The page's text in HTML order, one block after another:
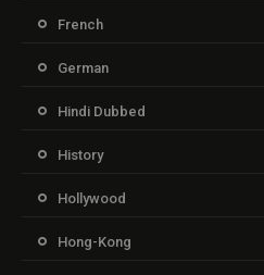
French
German
Hindi Dubbed
History
Hollywood
Hong-Kong